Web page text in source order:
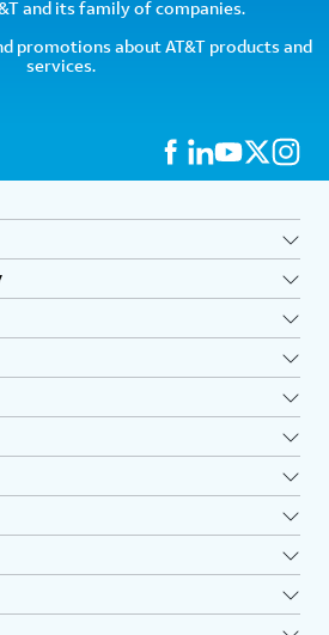
and its family of companies.
promotions about AT&T products and
services.